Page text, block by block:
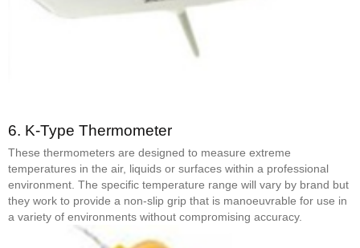
6. K-Type Thermometer
These thermometers are designed to measure extreme
temperatures in the air, liquids or surfaces within a professional
environment. The specific temperature range will vary by brand but
they work to provide a non-slip grip that is manoeuvrable for use in
a variety of environments without compromising accuracy.